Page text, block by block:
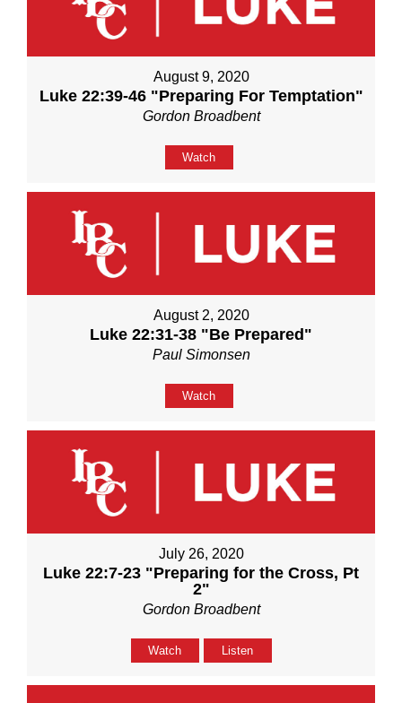
August 9, 2020
Luke 22:39-46 "Preparing For Temptation"
Gordon Broadbent
Watch
August 2, 2020
Luke 22:31-38 "Be Prepared"
Paul Simonsen
Watch
July 26, 2020
Luke 22:7-23 "Preparing for the Cross, Pt
2"
Gordon Broadbent
Watch Listen